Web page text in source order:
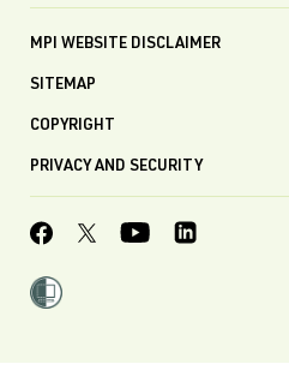
MPI WEBSITE DISCLAIMER
SITEMAP
COPYRIGHT
PRIVACY AND SECURITY